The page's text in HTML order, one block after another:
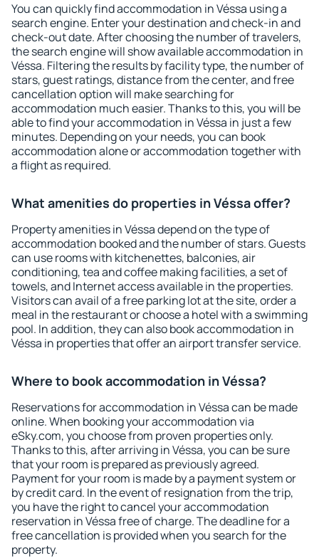
You can quickly find accommodation in Véssa using a
search engine. Enter your destination and check-in and
check-out date. After choosing the number of travelers,
the search engine will show available accommodation in
Véssa. Filtering the results by facility type, the number of
stars, guest ratings, distance from the center, and free
cancellation option will make searching for
accommodation much easier. Thanks to this, you will be
able to find your accommodation in Véssa in just a few
minutes. Depending on your needs, you can book
accommodation alone or accommodation together with
a flight as required.
What amenities do properties in Véssa offer?
Property amenities in Véssa depend on the type of
accommodation booked and the number of stars. Guests
can use rooms with kitchenettes, balconies, air
conditioning, tea and coffee making facilities, a set of
towels, and Internet access available in the properties.
Visitors can avail of a free parking lot at the site, order a
meal in the restaurant or choose a hotel with a swimming
pool. In addition, they can also book accommodation in
Véssa in properties that offer an airport transfer service.
Where to book accommodation in Véssa?
Reservations for accommodation in Véssa can be made
online. When booking your accommodation via
eSky.com, you choose from proven properties only.
Thanks to this, after arriving in Véssa, you can be sure
that your room is prepared as previously agreed.
Payment for your room is made by a payment system or
by credit card. In the event of resignation from the trip,
you have the right to cancel your accommodation
reservation in Véssa free of charge. The deadline for a
free cancellation is provided when you search for the
property.